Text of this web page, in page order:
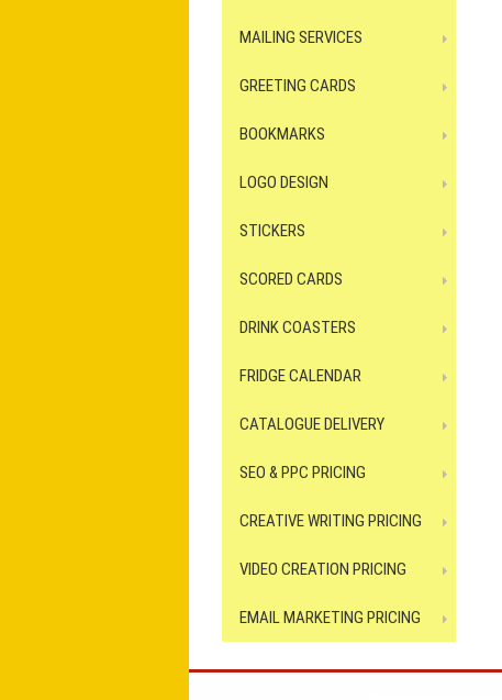
MAILING SERVICES
GREETING CARDS
BOOKMARKS
LOGO DESIGN
STICKERS
SCORED CARDS
DRINK COASTERS
FRIDGE CALENDAR
CATALOGUE DELIVERY
SEO & PPC PRICING
CREATIVE WRITING PRICING
VIDEO CREATION PRICING
EMAIL MARKETING PRICING